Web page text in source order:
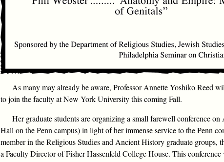
As many may already be aware, Professor Annette Yoshiko Reed
to join the faculty at New York University this coming Fall.
Her graduate students are organizing a small farewell conference
Hall on the Penn campus) in light of her immense service to the Penn
member in the Religious Studies and Ancient History graduate groups,
a Faculty Director of Fisher Hassenfeld College House. This